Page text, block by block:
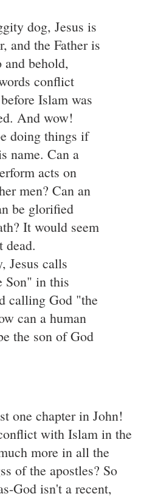
dog, Jesus is
and the Father is
and behold,
conflict
Islam was
And wow!
doing things if
name. Can a
acts on
men? Can an
be glorified
It would seem
dead.
Jesus calls
Son" in this
calling God "the
can a human
the son of God
one chapter in John!
with Islam in the
more in all the
of the apostles? So
God isn't a recent,